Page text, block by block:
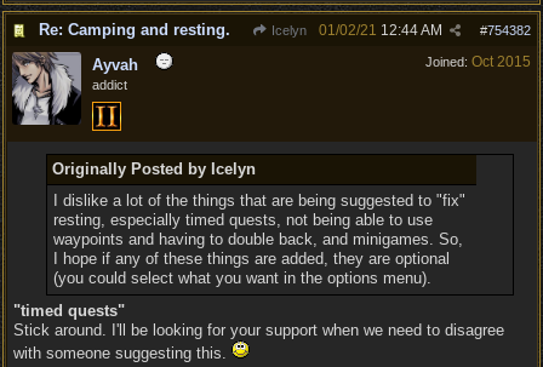
Re: Camping and resting. Icelyn #754382
01/02/21 12:44 AM
Joined: Oct 2015
Ayvah
addict
Originally Posted by Icelyn
I dislike a lot of the things that are being suggested to "fix"
resting, especially timed quests, not being able to use
waypoints and having to double back, and minigames. So,
I hope if any of these things are added, they are optional
(you could select what you want in the options menu).
"timed quests"
Stick around. I'll be looking for your support when we need to disagree
with someone suggesting this.